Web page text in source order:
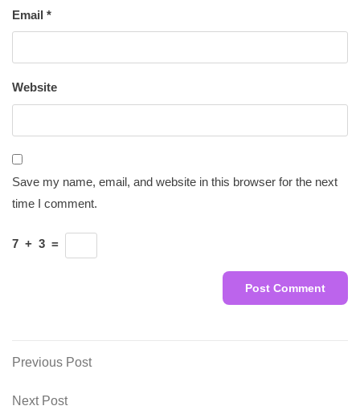
Email *
Website
Save my name, email, and website in this browser for the next
time I comment.
7 + 3 =
Post
navigation
Previous
Previous Post
Next
Next Post